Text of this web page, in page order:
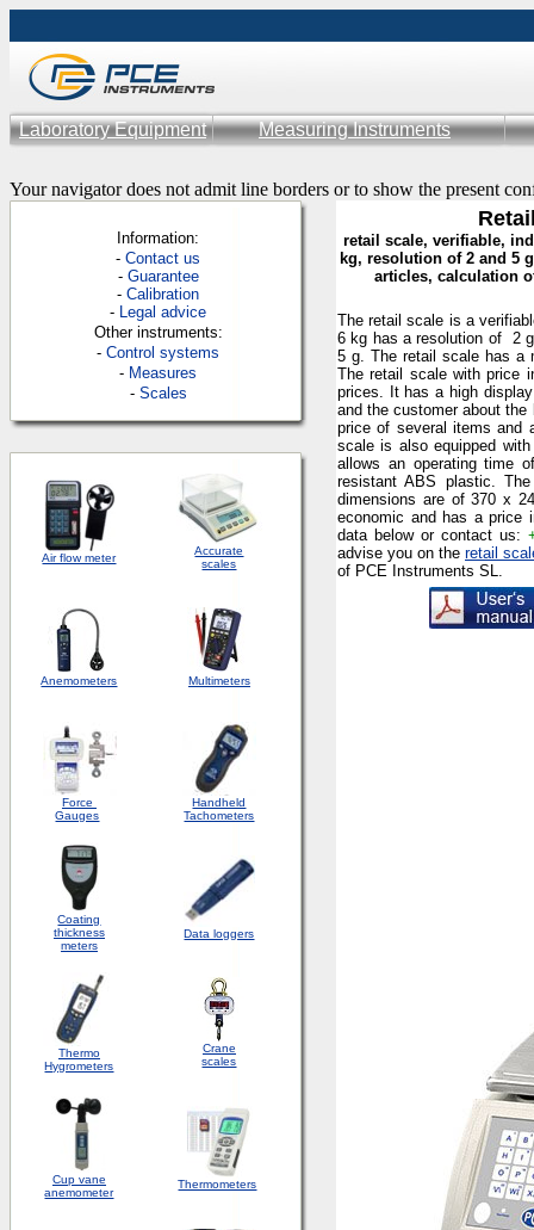
Laboratory Equipment Measuring Instruments
Your navigator does not admit line borders or to show the present
Information:
-Contact us
- Guarantee
-Calibration
- Legal advice
Other instruments:
-Control systems
- Measures
- Scales
Air flow meter
Accurate
scales
Anemometers Multimeters
Force
Gauges
Handheld
Tachometers
Coating
thickness
meters
Data loggers
Thermo
Hygrometers
Crane
scales
Cup vane
anemometer
Thermometers
retail scale, verifiable,
kg, resolution of 2 and 5
articles, calculation
The retail scale is a
6 kg has a resolution of 2
5 g. The retail scale has a
The retail scale with price
prices. It has a high
and the customer about
price of several items and
scale is also equipped
allows an operating time
resistant ABS plastic.
dimensions are of 370 x
economic and has a price
data below or contact us:
advise you on the retail
of PCE Instruments SL.